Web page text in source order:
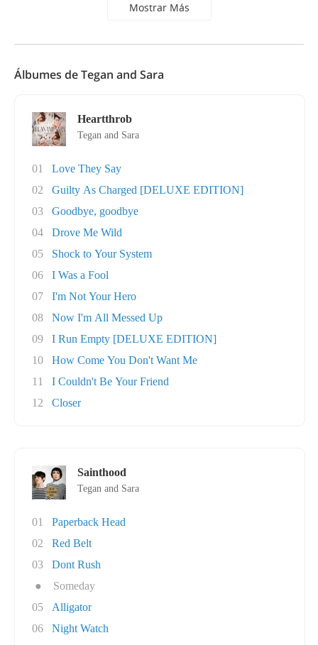
Mostrar Más
Álbumes de Tegan and Sara
Heartthrob
Tegan and Sara
01
Love They Say
02
Guilty As Charged [DELUXE EDITION]
03
Goodbye, goodbye
04
Drove Me Wild
05
Shock to Your System
06
I Was a Fool
07
I'm Not Your Hero
08
Now I'm All Messed Up
09
I Run Empty [DELUXE EDITION]
10
How Come You Don't Want Me
11
I Couldn't Be Your Friend
12
Closer
Sainthood
Tegan and Sara
01
Paperback Head
02
Red Belt
03
Dont Rush
●
Someday
05
Alligator
06
Night Watch